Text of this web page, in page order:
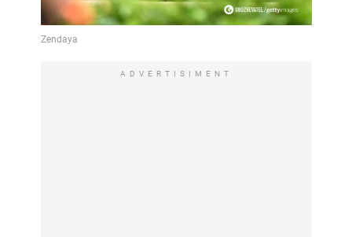
ADVERTISIMENT